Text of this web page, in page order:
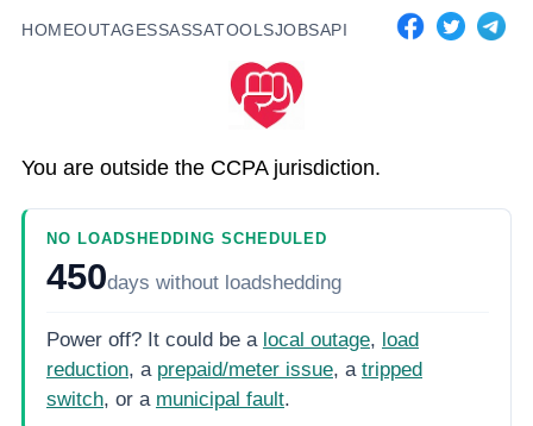
HOMEOUTAGESSASSATOOLSJOBSAPI
You are outside the CCPA jurisdiction.
NO LOADSHEDDING SCHEDULED
450days without loadshedding
Power off? It could be a local outage, load
reduction, a prepaid/meter issue, a tripped
switch, or a municipal fault.